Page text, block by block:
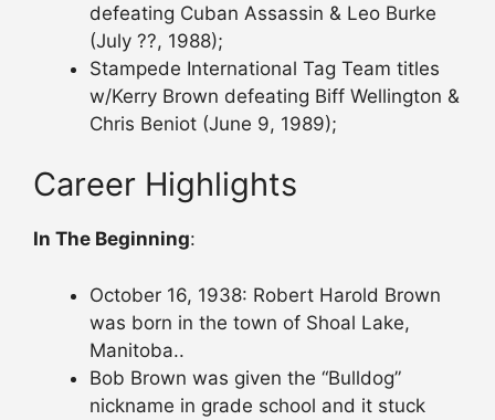
defeating Cuban Assassin & Leo Burke
(July ??, 1988);
Stampede International Tag Team titles
w/Kerry Brown defeating Biff Wellington &
Chris Beniot (June 9, 1989);
Career Highlights
In The Beginning:
October 16, 1938: Robert Harold Brown
was born in the town of Shoal Lake,
Manitoba..
Bob Brown was given the “Bulldog”
nickname in grade school and it stuck